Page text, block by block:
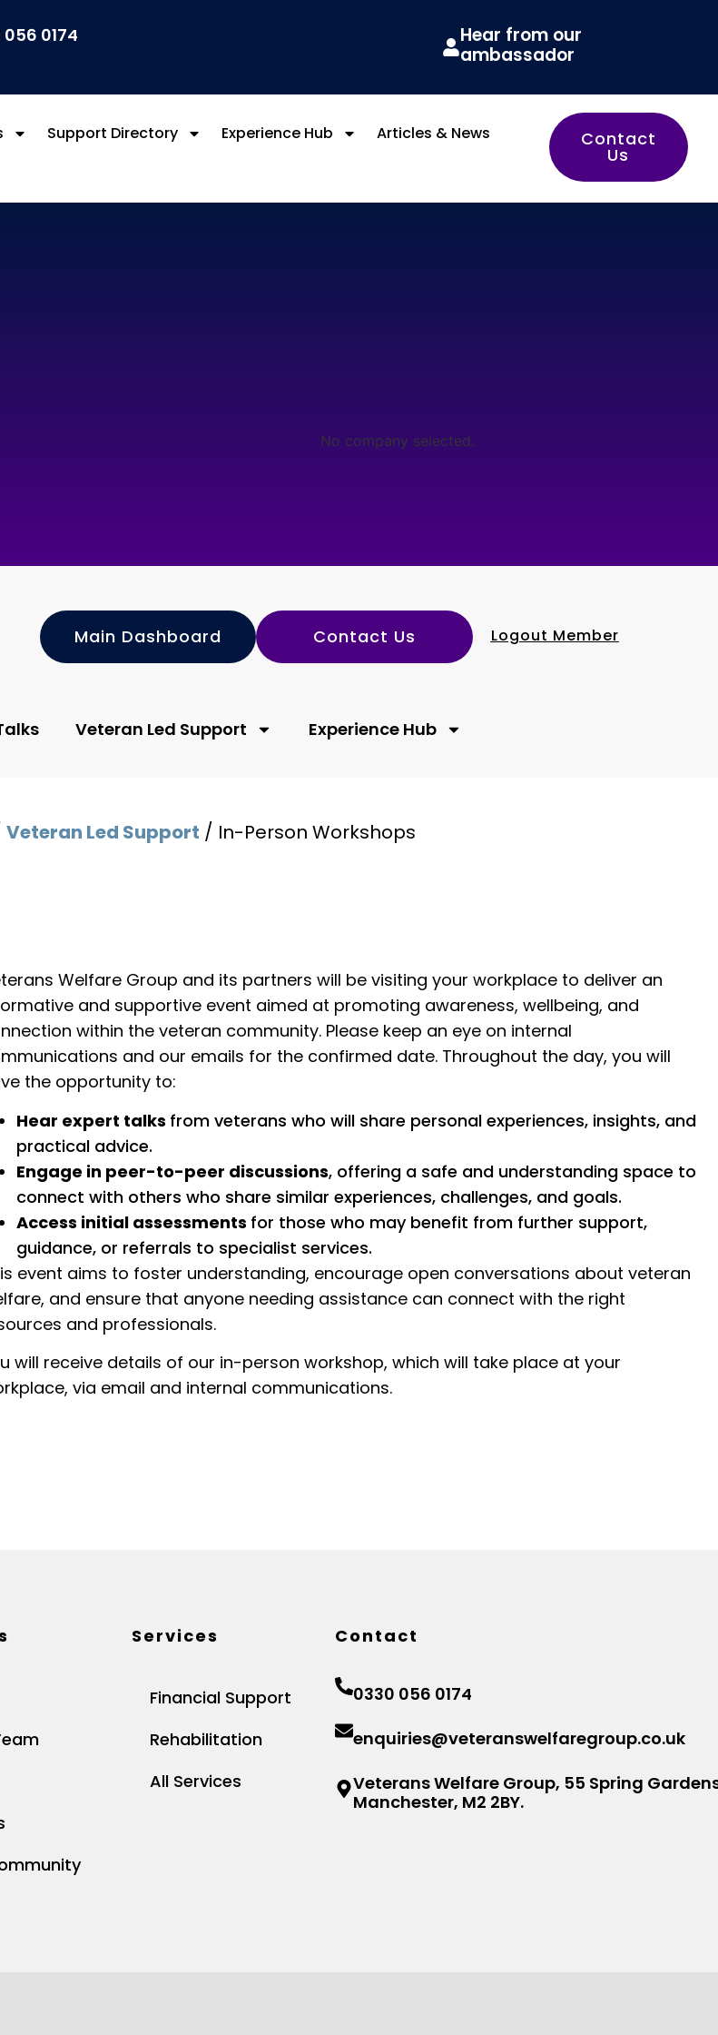
0174
Hear from our
ambassador
Support Directory Experience Hub Articles & News Contact
Us
No company selected.
Main Dashboard Contact Us Logout Member
Veteran Led Support Experience Hub
Veteran Led Support / In-Person Workshops
Welfare Group and its partners will be visiting your workplace to deliver an
and supportive event aimed at promoting awareness, wellbeing, and
within the veteran community. Please keep an eye on internal
and our emails for the confirmed date. Throughout the day, you will
the opportunity to:
Hear expert talks from veterans who will share personal experiences, insights, and
practical advice.
Engage in peer-to-peer discussions, offering a safe and understanding space to
connect with others who share similar experiences, challenges, and goals.
Access initial assessments for those who may benefit from further support,
guidance, or referrals to specialist services.
event aims to foster understanding, encourage open conversations about veteran
and ensure that anyone needing assistance can connect with the right
and professionals.
will receive details of our in-person workshop, which will take place at your
via email and internal communications.
Services
Financial Support
Rehabilitation
All Services
Contact
0330 056 0174
enquiries@veteranswelfaregroup.co.uk
Veterans Welfare Group, 55 Spring
Manchester, M2 2BY.